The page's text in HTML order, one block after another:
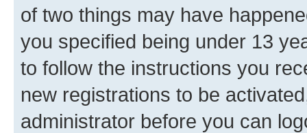
of two things may have
you specified being under 13
to follow the instructions you
new registrations to be
administrator before you can